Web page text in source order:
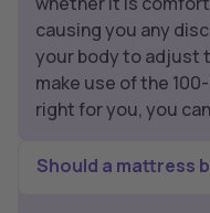
causing you any
your body to adjust
make use of the
right for you, you
Should a mattress